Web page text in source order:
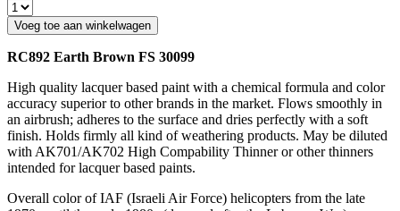
Voeg toe aan winkelwagen
RC892 Earth Brown FS 30099
High quality lacquer based paint with a chemical formula and color
accuracy superior to other brands in the market. Flows smoothly in
an airbrush; adheres to the surface and dries perfectly with a soft
finish. Holds firmly all kind of weathering products. May be diluted
with AK701/AK702 High Compability Thinner or other thinners
intended for lacquer based paints.
Overall color of IAF (Israeli Air Force) helicopters from the late